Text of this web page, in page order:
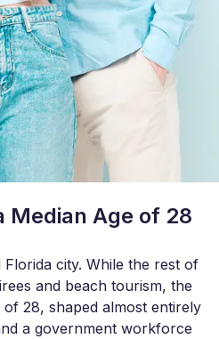
Median Age of 28
city. While the rest of
and beach tourism, the
of 28, shaped almost entirely
a government workforce